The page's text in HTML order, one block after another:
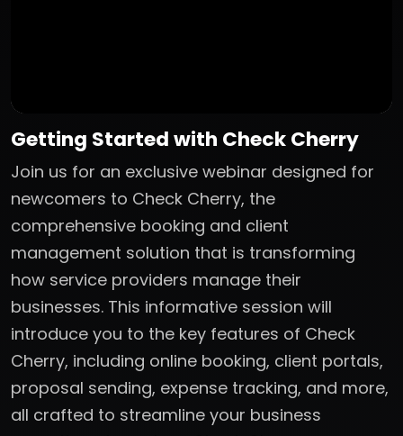
Getting Started with Check Cherry
Join us for an exclusive webinar designed for
newcomers to Check Cherry, the
comprehensive booking and client
management solution that is transforming
how service providers manage their
businesses. This informative session will
introduce you to the key features of Check
Cherry, including online booking, client portals,
proposal sending, expense tracking, and more,
all crafted to streamline your business